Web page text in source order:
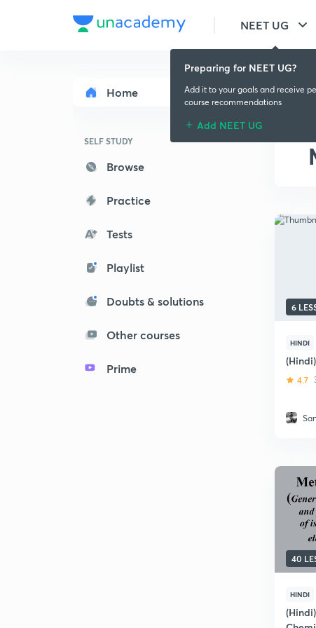
NEET UG
Home
SELF STUDY
Browse
Practice
Tests
Playlist
Doubts & solutions
Other courses
Prime
6
HINDI
4.7
40
HINDI
Preparing for NEET UG?
Add it to your goals and receive
course recommendations
Add NEET UG